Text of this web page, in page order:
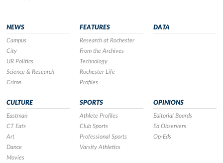
NEWS
Campus
City
UR Politics
Science & Research
Crime
FEATURES
Research at Rochester
From the Archives
Technology
Rochester Life
Profiles
DATA
CULTURE
Eastman
CT Eats
Art
Dance
Movies
SPORTS
Athlete Profiles
Club Sports
Professional Sports
Varsity Athletics
OPINIONS
Editorial Boards
Ed Observers
Op-Eds